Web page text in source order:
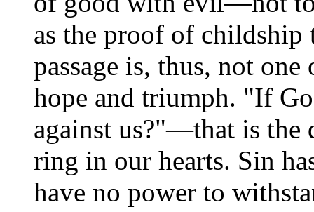
as the proof of childship
passage is, thus, not
hope and triumph. "If
against us?"—that is the
ring in our hearts. Sin
have no power to